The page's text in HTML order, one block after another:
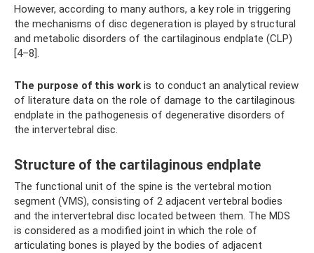
However, according to many authors, a key role in triggering
the mechanisms of disc degeneration is played by structural
and metabolic disorders of the cartilaginous endplate (CLP)
[4–8].
The purpose of this work is to conduct an analytical review
of literature data on the role of damage to the cartilaginous
endplate in the pathogenesis of degenerative disorders of
the intervertebral disc.
Structure of the cartilaginous endplate
The functional unit of the spine is the vertebral motion
segment (VMS), consisting of 2 adjacent vertebral bodies
and the intervertebral disc located between them. The MDS
is considered as a modified joint in which the role of
articulating bones is played by the bodies of adjacent